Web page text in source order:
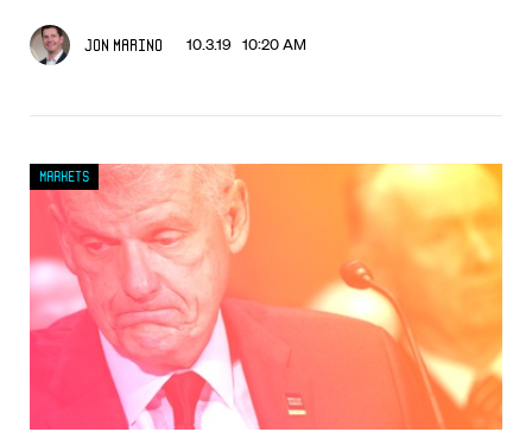
Jon Marino 10.3.19 10:20 AM
Markets